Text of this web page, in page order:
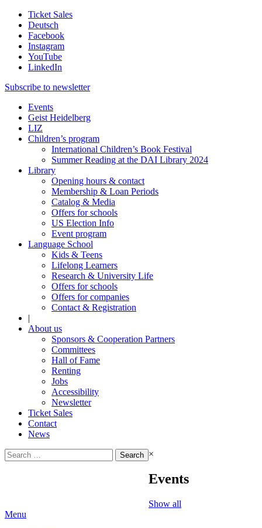
Ticket Sales
Deutsch
Facebook
Instagram
YouTube
LinkedIn
Subscribe to newsletter
Events
Geist Heidelberg
LIZ
Children’s program
International Children’s Book Festival
Summer Reading at the DAI Library 2024
Library
Opening hours & contact
Membership & Loan Periods
Catalog & Media
Offers for schools
US Election Info
Event program
Language School
Kids & Teens
Lifelong Learners
Research & University Life
Offers for schools
Offers for companies
Contact & Registration
|
About us
Sponsors & Cooperation Partners
Committees
Hall of Fame
Renting
Jobs
Accessibility
Newsletter
Ticket Sales
Contact
News
Search
for:
×
Events
Show all
Menu